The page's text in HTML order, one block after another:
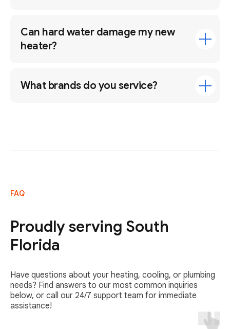
Can hard water damage my new
heater?
What brands do you service?
FAQ
Proudly serving South
Florida
Have questions about your heating, cooling, or plumbing
needs? Find answers to our most common inquiries
below, or call our 24/7 support team for immediate
assistance!